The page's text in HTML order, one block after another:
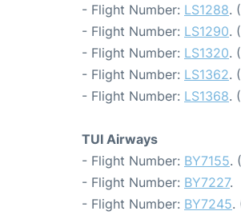
- Flight Number: LS1288.
- Flight Number: LS1290.
- Flight Number: LS1320.
- Flight Number: LS1362.
- Flight Number: LS1368.
TUI Airways
- Flight Number: BY7155.
- Flight Number: BY7227.
- Flight Number: BY7245.